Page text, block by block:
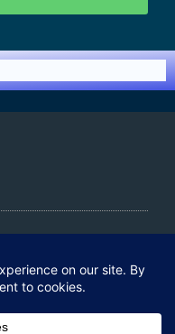
Pulse of Israel